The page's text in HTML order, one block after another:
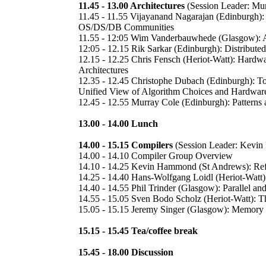
11.45 - 13.00 Architectures(Session Leader:
11.45 - 11.55 Vijayanand Nagarajan
OS/DS/DB Communities
11.55 - 12:05 Wim Vanderbauwhede
12:05 - 12.15 Rik Sarkar (Edinburgh):
12.15 - 12.25 Chris Fensch (Heriot-Watt):
Architectures
12.35 - 12.45 Christophe Dubach (Edinburgh):
Unified View of Algorithm Choices and
12.45 - 12.55 Murray Cole (Edinburgh): Patterns
13.00 - 14.00 Lunch
14.00 - 15.15 Compilers(Session Leader: Kevin
14.00 - 14.10 Compiler Group Overview
14.10 - 14.25 Kevin Hammond (St Andrews):
14.25 - 14.40 Hans-Wolfgang Loidl (Heriot-
14.40 - 14.55 Phil Trinder (Glasgow): Parallel
14.55 - 15.05 Sven Bodo Scholz (Heriot-Watt):
15.05 - 15.15 Jeremy Singer (Glasgow):
15.15 - 15.45 Tea/coffee break
15.45 - 18.00 Discussion